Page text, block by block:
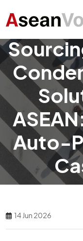
Auto-
14 Jun 2026